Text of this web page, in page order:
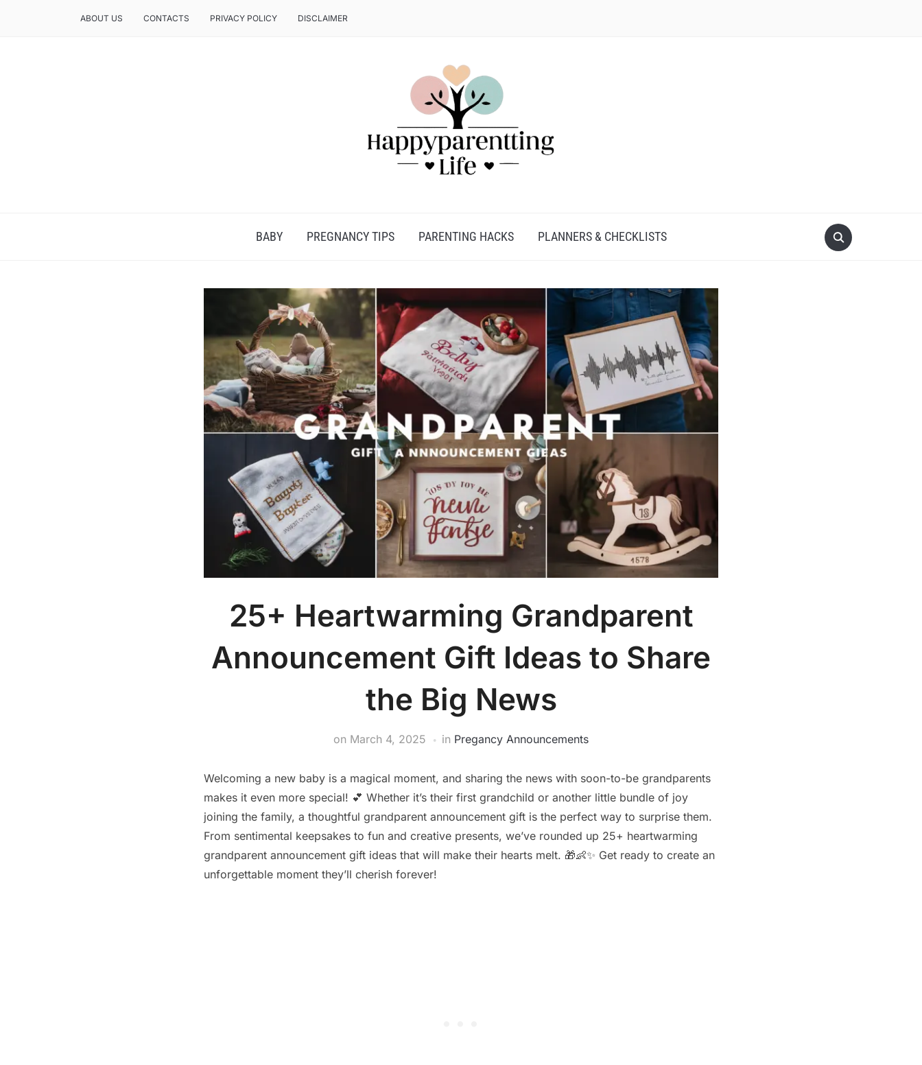
ABOUT US CONTACTS PRIVACY POLICY DISCLAIMER
BABY PREGNANCY TIPS PARENTING HACKS PLANNERS & CHECKLISTS
25+ Heartwarming Grandparent
Announcement Gift Ideas to Share
the Big News
on March 4, 2025 in Pregancy Announcements
Welcoming a new baby is a magical moment, and sharing the news with soon-to-be grandparents
makes it even more special! 💕 Whether it’s their first grandchild or another little bundle of joy
joining the family, a thoughtful grandparent announcement gift is the perfect way to surprise them.
From sentimental keepsakes to fun and creative presents, we’ve rounded up 25+ heartwarming
grandparent announcement gift ideas that will make their hearts melt. 🎁👶✨ Get ready to create an
unforgettable moment they’ll cherish forever!